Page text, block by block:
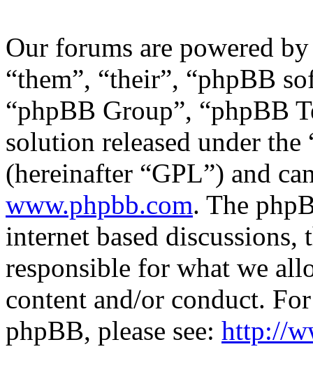
Our forums are powered
“them”, “their”, “phpBB
“phpBB Group”, “phpBB
solution released under the
(hereinafter “GPL”) and
www.phpbb.com. The
internet based
responsible for what we
content and/or conduct.
phpBB, please see: http://